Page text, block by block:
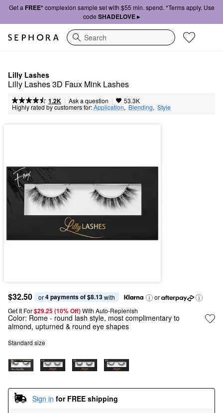
Get a FREE*complexion sample set with $55 min. spend. *Terms apply. Use
code SHADELOVE ▸
Search
Lilly Lashes
Lilly Lashes 3D Faux Mink Lashes
1.2K | Ask a question | 53.3K
Highly rated by customers for:Application, Blending, Style
$32.50 or 4 payments of $8.13 with
or
Get It For$29.25 (10% Off) With Auto-Replenish
Color: Rome - round lash style, most complimentary to
almond, upturned & round eye shapes
Standard size
Sign in for FREE shipping